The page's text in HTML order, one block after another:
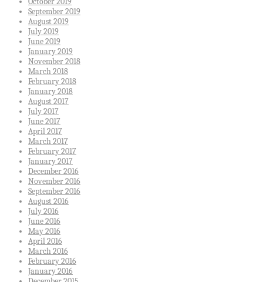
September 2019
August 2019
July 2019
June 2019
January 2019
November 2018
March 2018
February 2018
January 2018
August 2017
July 2017
June 2017
April 2017
March 2017
February 2017
January 2017
December 2016
November 2016
September 2016
August 2016
July 2016
June 2016
May 2016
April 2016
March 2016
February 2016
January 2016